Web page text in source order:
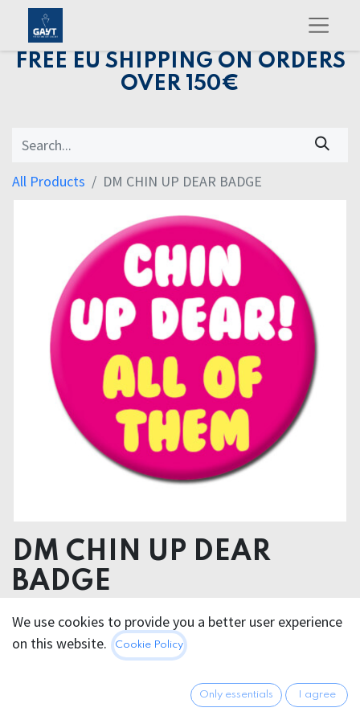
FREE EU SHIPPING ON ORDERS
OVER 150€
All Products DM CHIN UP DEAR BADGE
DM CHIN UP DEAR
BADGE
2.95€ All prices incl. VAT.Excl.
Shipping costs
We use cookies to provide you a better user experience
on this website.
Cookie Policy
Only essentials I agree